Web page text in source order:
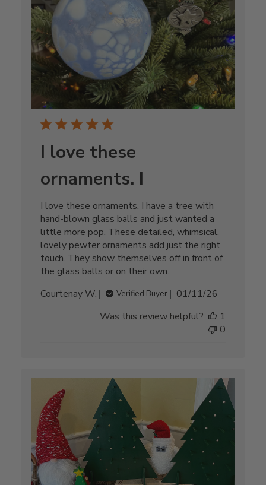
I love these
ornaments. I
I love these ornaments. I have a tree with
hand-blown glass balls and just wanted a
little more pop. These detailed, whimsical,
lovely pewter ornaments add just the right
touch. They show themselves off in front of
the glass balls or on their own.
Courtenay W.
Verified Buyer
Published
01/11/26
Was this review helpful?
1
0